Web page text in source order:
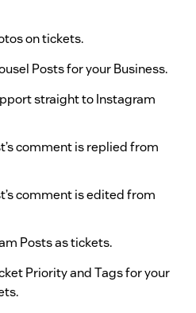
on tickets.
Posts for your Business.
straight to Instagram
comment is replied from
comment is edited from
Posts as tickets.
Priority and Tags for your